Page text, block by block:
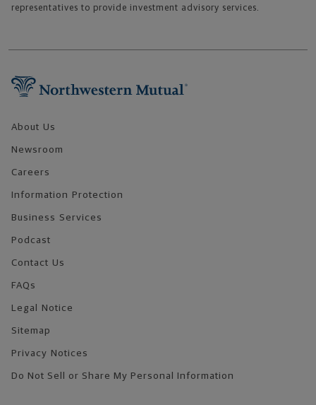
representatives to provide investment advisory services.
About Us
Newsroom
Careers
Information Protection
Business Services
Podcast
Contact Us
FAQs
Legal Notice
Sitemap
Privacy Notices
Do Not Sell or Share My Personal Information